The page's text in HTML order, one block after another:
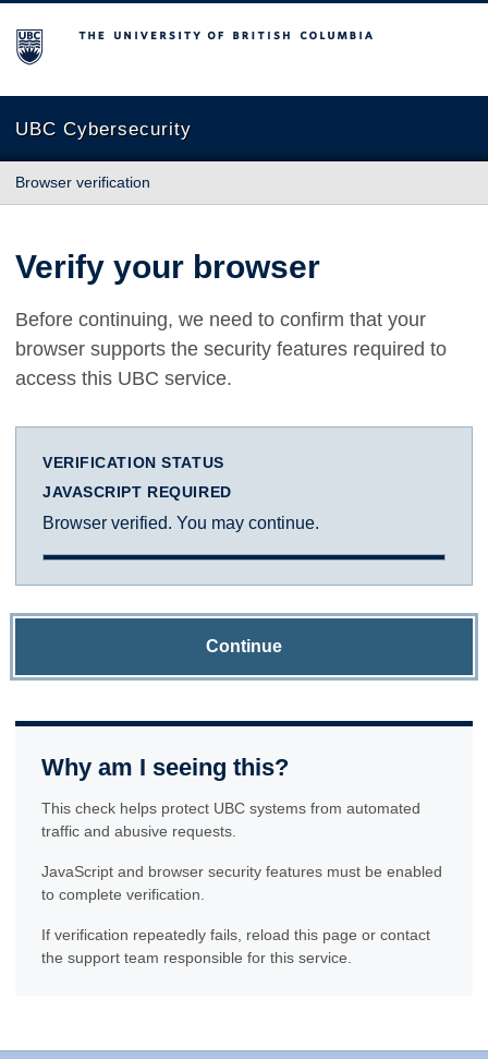
The University of British Columbia
UBC Cybersecurity
Browser verification
Verify your browser
Before continuing, we need to confirm that your
browser supports the security features required to
access this UBC service.
VERIFICATION STATUS
JAVASCRIPT REQUIRED
Browser verified. You may continue.
Continue
Why am I seeing this?
This check helps protect UBC systems from automated
traffic and abusive requests.
JavaScript and browser security features must be enabled
to complete verification.
If verification repeatedly fails, reload this page or contact
the support team responsible for this service.